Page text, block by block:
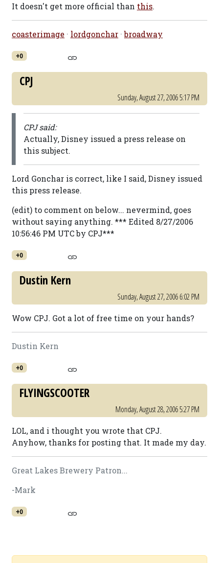
It doesn't get more official than this.
coasterimage · lordgonchar ·broadway
+0
CPJ
Sunday, August 27, 2006 5:17 PM
CPJ said:
Actually, Disney issued a press release on
this subject.
Lord Gonchar is correct, like I said, Disney issued
this press release.
(edit) to comment on below... nevermind, goes
without saying anything. *** Edited 8/27/2006
10:56:46 PM UTC by CPJ***
+0
Dustin Kern
Sunday, August 27, 2006 6:02 PM
Wow CPJ. Got a lot of free time on your hands?
Dustin Kern
+0
FLYINGSCOOTER
Monday, August 28, 2006 5:27 PM
LOL, and i thought you wrote that CPJ.
Anyhow, thanks for posting that. It made my day.
Great Lakes Brewery Patron...
-Mark
+0